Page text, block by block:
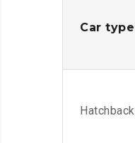
Car type
Hatchback